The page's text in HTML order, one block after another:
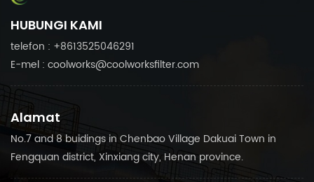
HUBUNGI KAMI
telefon : +8613525046291
E-mel : coolworks@coolworksfilter.com
Alamat
No.7 and 8 buidings in Chenbao Village Dakuai Town in
Fengquan district, Xinxiang city, Henan province.